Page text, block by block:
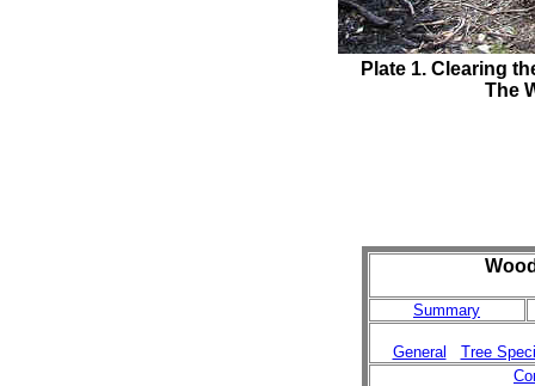
Plate 1. Clearing
The
Summary
General
Tree